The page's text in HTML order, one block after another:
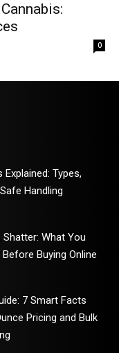
0
Types,
Handling
Shatter: What You
Buying Online
7 Smart Facts
Pricing and Bulk